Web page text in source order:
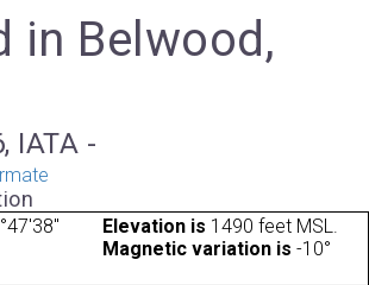
in Belwood,
IATA -
Elevation is 1490 feet MSL.
Magnetic variation is -10°